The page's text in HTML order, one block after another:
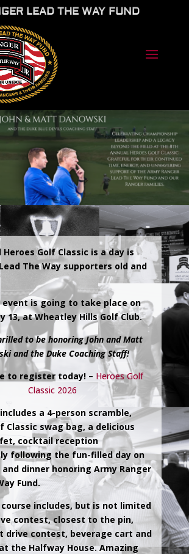
LEAD THE WAY FUND
Heroes Golf Classic is a day is
The Way supporters old and
event is going to take place on
13, at Wheatley Hills Golf Club.
to be honoring John and Matt
and the Duke Coaching Staff!
to register today!– Heroes Golf
Classic 2026
a 4-person scramble,
Classic swag bag, a delicious
cocktail reception
following the fun-filled day on
dinner honoring Army Ranger
Fund.
course includes, but is not limited
contest, closest to the pin,
drive contest, beverage cart and
the Halfway House. Amazing